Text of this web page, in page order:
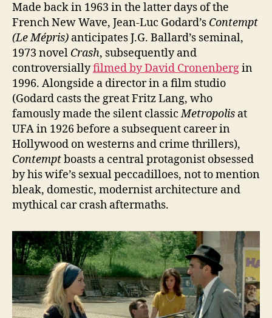
Made back in 1963 in the latter days of the
French New Wave, Jean-Luc Godard’s Contempt
(Le Mépris) anticipates J.G. Ballard’s seminal,
1973 novel Crash, subsequently and
controversiallyfilmed by David Cronenbergin
1996. Alongside a director in a film studio
(Godard casts the great Fritz Lang, who
famously made the silent classicMetropolis at
UFA in 1926 before a subsequent career in
Hollywood on westerns and crime thrillers),
Contemptboasts a central protagonist obsessed
by his wife’s sexual peccadilloes, not to mention
bleak, domestic, modernist architecture and
mythical car crash aftermaths.